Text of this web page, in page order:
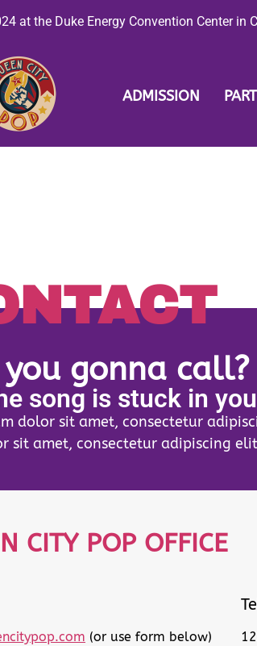
at the Duke Energy Convention Center in
ADMISSION
gonna call?
song is stuck in
dolor sit amet, consectetur
sit amet, consectetur adipiscing
CITY POP OFFICE
(or use form below)